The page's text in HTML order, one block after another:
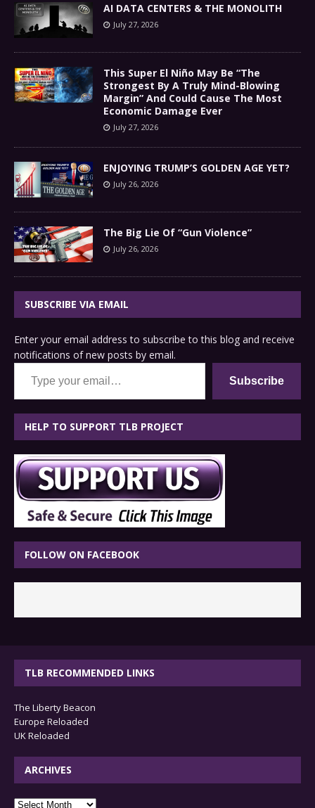
AI DATA CENTERS & THE MONOLITH
July 27, 2026
This Super El Niño May Be “The
Strongest By A Truly Mind-Blowing
Margin” And Could Cause The Most
Economic Damage Ever
July 27, 2026
ENJOYING TRUMP’S GOLDEN AGE YET?
July 26, 2026
The Big Lie Of “Gun Violence”
July 26, 2026
SUBSCRIBE VIA EMAIL
Enter your email address to subscribe to this blog and receive
notifications of new posts by email.
Type your email…
Subscribe
HELP TO SUPPORT TLB PROJECT
FOLLOW ON FACEBOOK
TLB RECOMMENDED LINKS
The Liberty Beacon
Europe Reloaded
UK Reloaded
ARCHIVES
archives